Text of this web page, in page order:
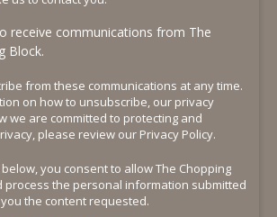
receive communications from The
Block.
from these communications at any time.
on how to unsubscribe, our privacy
we are committed to protecting and
please review our Privacy Policy.
you consent to allow The Chopping
process the personal information submitted
the content requested.